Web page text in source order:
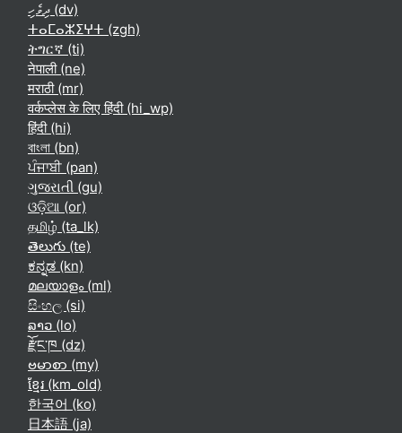
ދިވެހި ‎(dv)‎
ⵜⴰⵎⴰⵣⵉⵖⵜ ‎(zgh)‎
ትግርኛ ‎(ti)‎
नेपाली ‎(ne)‎
मराठी ‎(mr)‎
वर्कप्लेस के लिए हिंदी ‎(hi_wp)‎
हिंदी ‎(hi)‎
বাংলা ‎(bn)‎
ਪੰਜਾਬੀ ‎(pan)‎
ગુજરાતી ‎(gu)‎
ଓଡ଼ିଆ ‎(or)‎
தமிழ் ‎(ta_lk)‎
తెలుగు ‎(te)‎
ಕನ್ನಡ ‎(kn)‎
മലയാളം ‎(ml)‎
සිංහල ‎(si)‎
ລາວ ‎(lo)‎
རྫོང་ཁ ‎(dz)‎
ဗမာစာ ‎(my)‎
ខ្មែរ ‎(km_old)‎
한국어 ‎(ko)‎
日本語 ‎(ja)‎